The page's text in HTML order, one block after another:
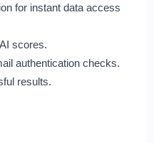
for instant data access
scores.
authentication checks.
results.